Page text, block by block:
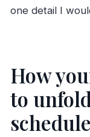
one detail I
How
to